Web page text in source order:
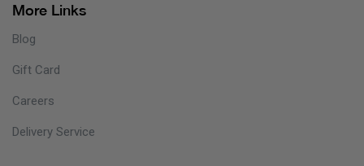
More Links
Blog
Gift Card
Careers
Delivery Service